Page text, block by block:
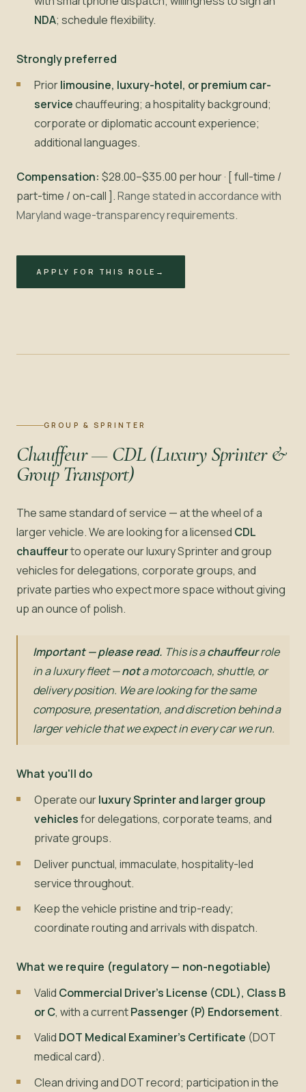
NDA; schedule flexibility.
Strongly preferred
Priorlimousine, luxury-hotel, or premium car-
servicechauffeuring; a hospitality background;
corporate or diplomatic account experience;
additional languages.
Compensation: $28.00–$35.00 per hour · [ full-time /
part-time / on-call ].Range stated in accordance with
Maryland wage-transparency requirements.
APPLY FOR THIS ROLE →
GROUP & SPRINTER
Chauffeur — CDL (Luxury Sprinter &
Group Transport)
The same standard of service — at the wheel of a
larger vehicle. We are looking for a licensed CDL
chauffeurto operate our luxury Sprinter and group
vehicles for delegations, corporate groups, and
private parties who expect more space without giving
up an ounce of polish.
Important — please read. This is achauffeurrole
in a luxury fleet —nota motorcoach, shuttle, or
delivery position. We are looking for the same
composure, presentation, and discretion behind a
larger vehicle that we expect in every car we run.
What you'll do
Operate ourluxury Sprinter and larger group
vehiclesfor delegations, corporate teams, and
private groups.
Deliver punctual, immaculate, hospitality-led
service throughout.
Keep the vehicle pristine and trip-ready;
coordinate routing and arrivals with dispatch.
What we require (regulatory — non-negotiable)
Valid Commercial Driver's License (CDL), Class B
or C, with a currentPassenger (P) Endorsement.
Valid DOT Medical Examiner's Certificate (DOT
medical card).
Clean driving and DOT record; participation in the